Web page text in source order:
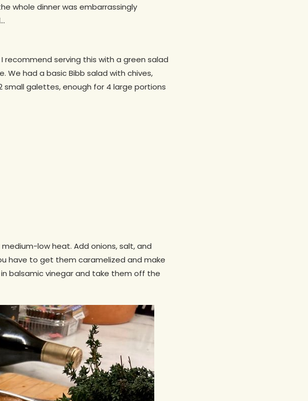
whole dinner was embarrassingly
serving this with a green salad
We had a basic Bibb salad with chives,
galettes, enough for 4 large portions
low heat. Add onions, salt, and
have to get them caramelized and make
balsamic vinegar and take them off the